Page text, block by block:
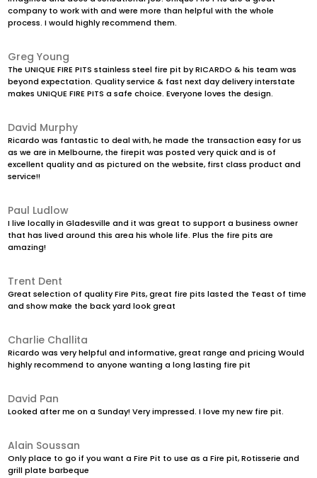
company to work with and were more than helpful with the whole
process. I would highly recommend them.
Greg Young
The UNIQUE FIRE PITS stainless steel fire pit by RICARDO & his team was
beyond expectation. Quality service & fast next day delivery interstate
makes UNIQUE FIRE PITS a safe choice. Everyone loves the design.
David Murphy
Ricardo was fantastic to deal with, he made the transaction easy for us
as we are in Melbourne, the firepit was posted very quick and is of
excellent quality and as pictured on the website, first class product and
service!!
Paul Ludlow
I live locally in Gladesville and it was great to support a business owner
that has lived around this area his whole life. Plus the fire pits are
amazing!
Trent Dent
Great selection of quality Fire Pits, great fire pits lasted the Teast of time
and show make the back yard look great
Charlie Challita
Ricardo was very helpful and informative, great range and pricing Would
highly recommend to anyone wanting a long lasting fire pit
David Pan
Looked after me on a Sunday! Very impressed. I love my new fire pit.
Alain Soussan
Only place to go if you want a Fire Pit to use as a Fire pit, Rotisserie and
grill plate barbeque